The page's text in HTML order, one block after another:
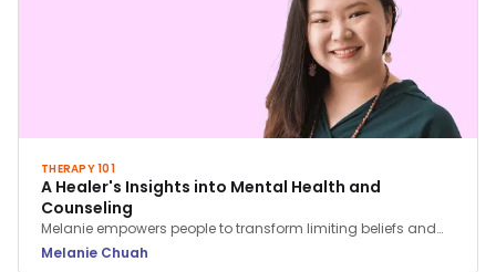
THERAPY 101
A Healer's Insights into Mental Health and
Counseling
Melanie empowers people to transform limiting beliefs and
rediscover themselves. She believes that we all have within
Melanie Chuah